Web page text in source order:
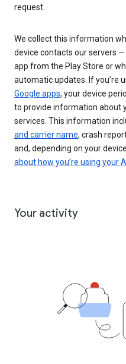
request.
We collect this information
device contacts our servers
app from the Play Store or
automatic updates. If you’re
Google apps, your device
to provide information about
services. This information
and carrier name, crash
and, depending on your
about how you’re using your
Your activity